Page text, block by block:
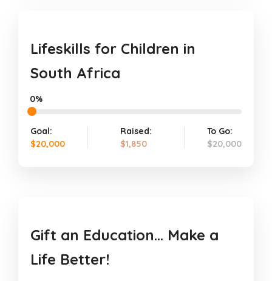
Lifeskills for Children in
South Africa
0%
Goal:
$20,000
Raised:
$1,850
To Go:
$20,000
Gift an Education… Make a
Life Better!